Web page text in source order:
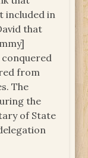
included in
that
from
The
the
of State